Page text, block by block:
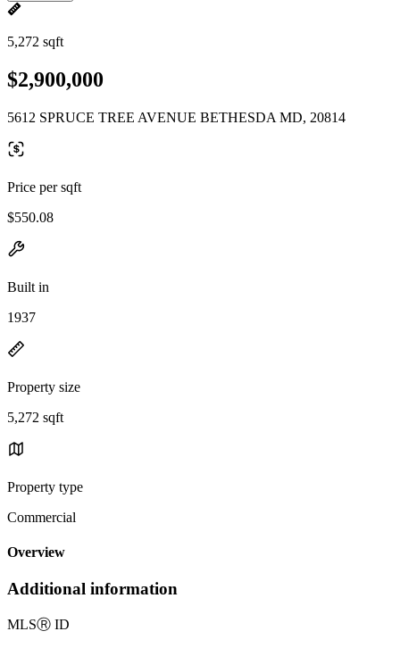
5,272 sqft
$2,900,000
5612 SPRUCE TREE AVENUE BETHESDA MD, 20814
Price per sqft
$550.08
Built in
1937
Property size
5,272 sqft
Property type
Commercial
Overview
Additional information
MLSⓇ ID